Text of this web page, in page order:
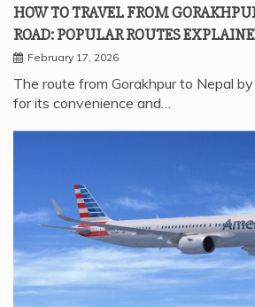
HOW TO TRAVEL FROM
ROAD: POPULAR ROUTES
February 17, 2026
The route from Gorakhpur to Nepal
for its convenience and…